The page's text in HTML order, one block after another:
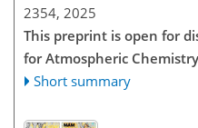
2354, 2025
This preprint is open for
for Atmospheric
Short summary